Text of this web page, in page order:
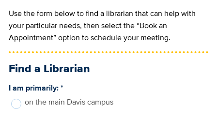
Use the form below to find a librarian that can help with
your particular needs, then select the “Book an
Appointment” option to schedule your meeting.
Find a Librarian
I am primarily:*
on the main Davis campus